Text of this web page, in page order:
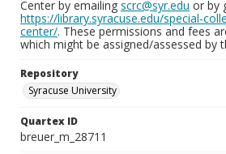
Center by emailing scrc@syr.edu or by
https://library.syracuse.edu/special-
center/. These permissions and fees
which might be assigned/assessed by
Repository
Syracuse University
Quartex ID
breuer_m_28711